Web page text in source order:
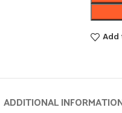
Add
ADDITIONAL